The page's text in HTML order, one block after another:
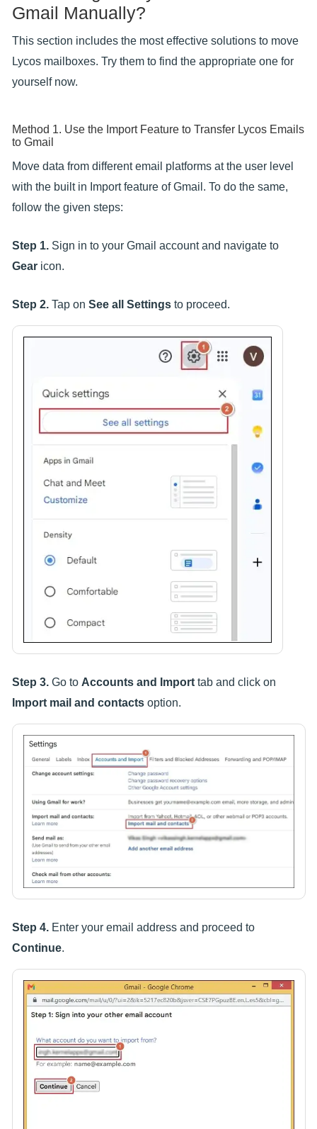
Gmail Manually?
This section includes the most effective solutions to move
Lycos mailboxes. Try them to find the appropriate one for
yourself now.
Method 1. Use the Import Feature to Transfer Lycos Emails
to Gmail
Move data from different email platforms at the user level
with the built in Import feature of Gmail. To do the same,
follow the given steps:
Step 1. Sign in to your Gmail account and navigate to
Gear icon.
Step 2. Tap on See all Settings to proceed.
Step 3. Go to Accounts and Import tab and click on
Import mail and contacts option.
Step 4. Enter your email address and proceed to
Continue.